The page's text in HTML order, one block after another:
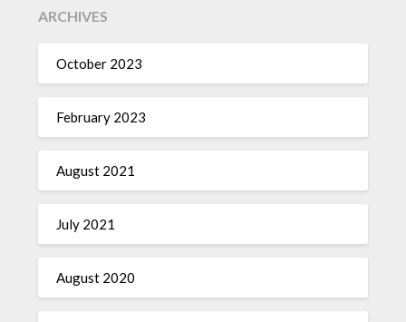
ARCHIVES
October 2023
February 2023
August 2021
July 2021
August 2020